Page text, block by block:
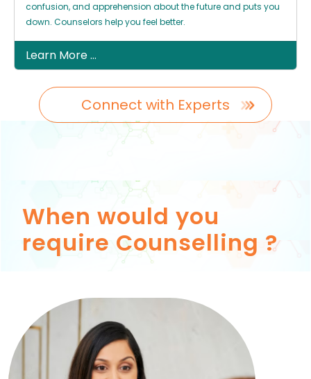
confusion, and apprehension about the future and puts you
down. Counselors help you feel better.
Learn More ...
Connect with Experts
When would you
require Counselling ?